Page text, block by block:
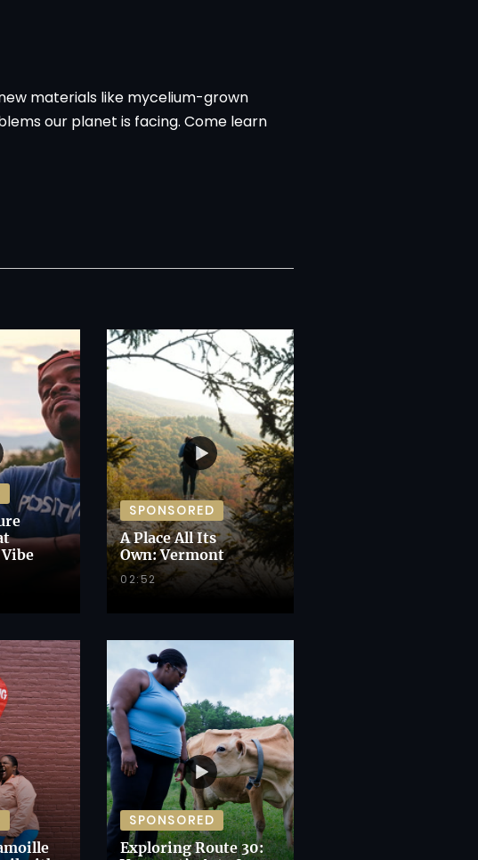
materials like mycelium-grown
our planet is facing. Come learn
SPONSORED
A Place All Its
Own: Vermont
02:52
SPONSORED
Exploring Route 30: